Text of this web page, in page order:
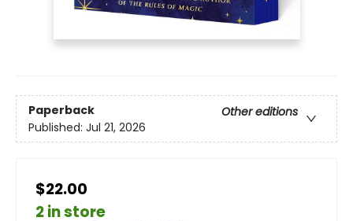
Paperback
Other editions
Published: Jul 21, 2026
$22.00
2 in store